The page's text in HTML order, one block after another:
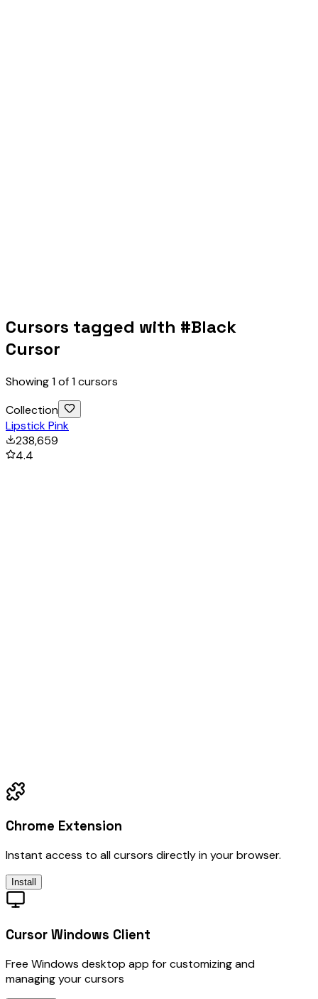
Cursors tagged with #Black
Cursor
Showing1of1cursors
Collection
Lipstick Pink
238,659
4.4
Chrome Extension
Instant access to all cursors directly in your browser.
Install
Cursor Windows Client
Free Windows desktop app for customizing and
managing your cursors